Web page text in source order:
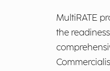
MultiRATE
the